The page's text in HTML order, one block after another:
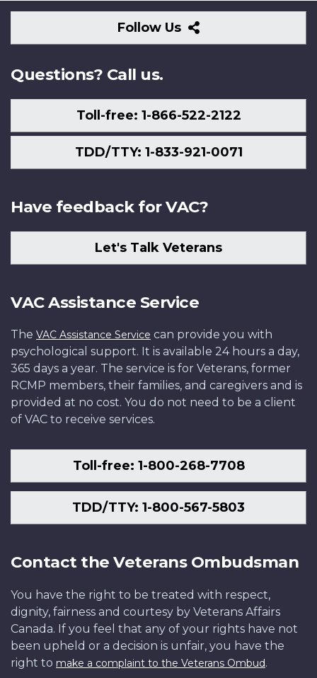
Follow Us
Follow
Us
Questions? Call us.
Toll-free: 1-866-522-2122
TDD/TTY: 1-833-921-0071
Have feedback for VAC?
Let's Talk Veterans
VAC Assistance Service
The VAC Assistance Service can provide you with
psychological support. It is available 24 hours a day,
365 days a year. The service is for Veterans, former
RCMP members, their families, and caregivers and is
provided at no cost. You do not need to be a client
of VAC to receive services.
Toll-free: 1-800-268-7708
TDD/TTY: 1-800-567-5803
Contact the Veterans Ombudsman
You have the right to be treated with respect,
dignity, fairness and courtesy by Veterans Affairs
Canada. If you feel that any of your rights have not
been upheld or a decision is unfair, you have the
right to make a complaint to the Veterans Ombud.